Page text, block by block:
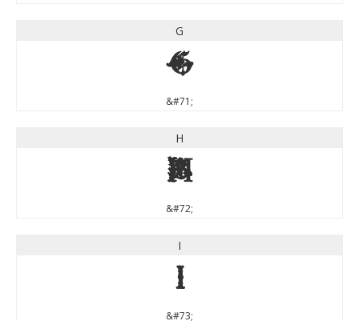
G
G
&#71;
H
H
&#72;
I
I
&#73;